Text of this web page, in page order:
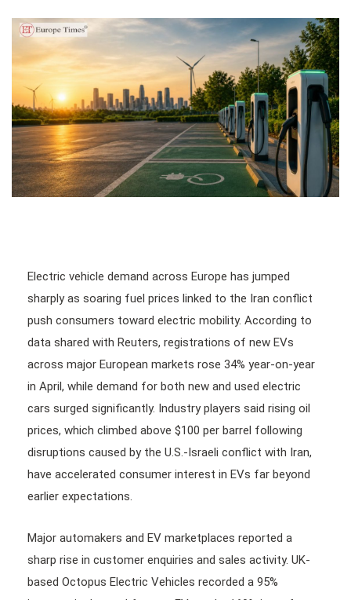
Electric vehicle demand across Europe has jumped
sharply as soaring fuel prices linked to the Iran conflict
push consumers toward electric mobility. According to
data shared with Reuters, registrations of new EVs
across major European markets rose 34% year-on-year
in April, while demand for both new and used electric
cars surged significantly. Industry players said rising oil
prices, which climbed above $100 per barrel following
disruptions caused by the U.S.-Israeli conflict with Iran,
have accelerated consumer interest in EVs far beyond
earlier expectations.
Major automakers and EV marketplaces reported a
sharp rise in customer enquiries and sales activity. UK-
based Octopus Electric Vehicles recorded a 95%